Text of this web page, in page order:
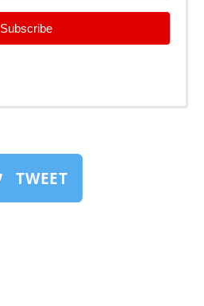
Subscribe
TWEET